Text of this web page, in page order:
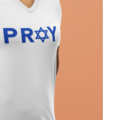
Israel Shirt,
Jew Shirt,
Shirt, Jewish
Holiday